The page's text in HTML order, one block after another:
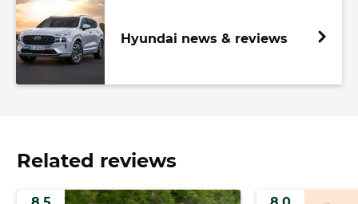
Hyundai news & reviews
Related reviews